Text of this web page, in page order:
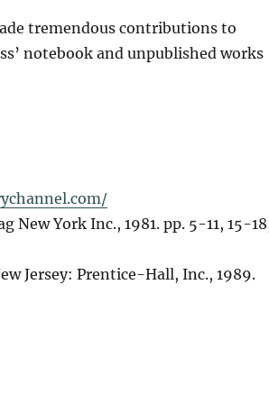
tremendous contributions to
notebook and unpublished works
New York Inc., 1981. pp. 5-11, 15-
Jersey: Prentice-Hall, Inc., 1989.